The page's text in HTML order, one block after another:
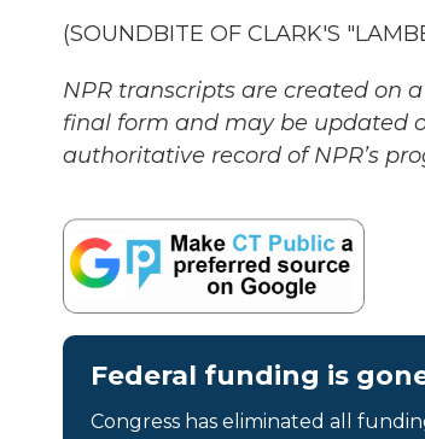
(SOUNDBITE OF CLARK'S
NPR transcripts are created on
final form and may be updated
authoritative record of NPR’s
Federal funding is
Congress has eliminated all